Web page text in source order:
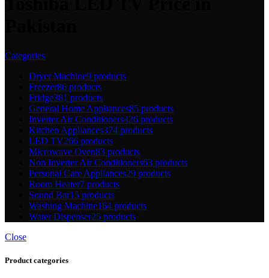
Categories
Dryer Machine9 products
Freezer86 products
Fridge381 products
General Home Appliances85 products
Inverter Air Conditioners426 products
Kitchen Appliances374 products
LED TV266 products
Microwave Oven83 products
Non Inverter Air Conditioners63 products
Personal Care Appliances29 products
Room Heater7 products
Sound Bar15 products
Washing Machine164 products
Water Dispenser25 products
Close
Product categories